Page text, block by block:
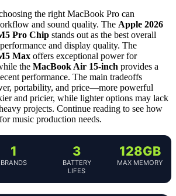
the right MacBook Pro can
and sound quality. The Apple 2026
Pro Chip stands out as the best overall
and display quality. The
Max offers exceptional power for
the MacBook Air 15-inch provides a
performance. The main tradeoffs
portability, and price—more powerful
and pricier, while lighter options may lack
projects. Continue reading to see how
music production needs.
1
BRANDS
3
BATTERY
LIFES
128GB
MAX MEMORY